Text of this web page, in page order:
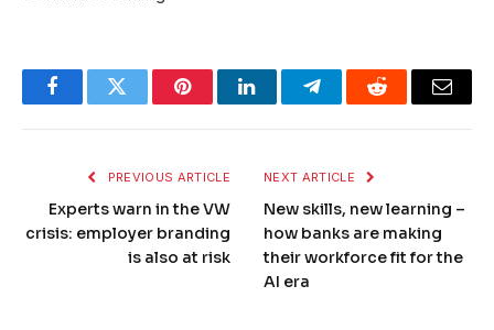
FacebookTwitter PinterestLinkedInTelegramReddit Email
PREVIOUS ARTICLE
Experts warn in the VW
crisis: employer branding
is also at risk
NEXT ARTICLE
New skills, new learning –
how banks are making
their workforce fit for the
AI ​​era